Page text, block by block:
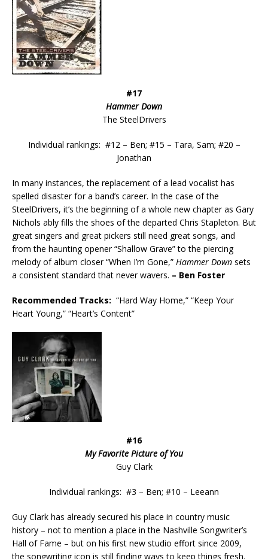
#17
Hammer Down
The SteelDrivers
Individual rankings: #12 – Ben; #15 – Tara, Sam; #20 –
Jonathan
In many instances, the replacement of a lead vocalist has
spelled disaster for a band’s career. In the case of the
SteelDrivers, it’s the beginning of a whole new chapter as Gary
Nichols ably fills the shoes of the departed Chris Stapleton. But
great singers and great pickers still need great songs, and
from the haunting opener “Shallow Grave” to the piercing
melody of album closer “When I’m Gone,” Hammer Down sets
a consistent standard that never wavers. – Ben Foster
Recommended Tracks: “Hard Way Home,” “Keep Your
Heart Young,” “Heart’s Content”
#16
My Favorite Picture of You
Guy Clark
Individual rankings: #3 – Ben; #10 – Leeann
Guy Clark has already secured his place in country music
history – not to mention a place in the Nashville Songwriter’s
Hall of Fame – but on his first new studio effort since 2009,
the songwriting icon is still finding ways to keep things fresh.